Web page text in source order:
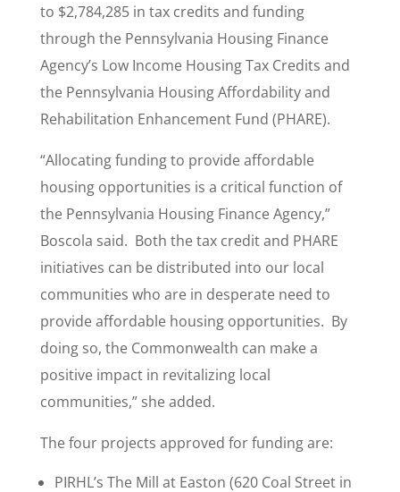
to $2,784,285 in tax credits and funding
through the Pennsylvania Housing Finance
Agency’s Low Income Housing Tax Credits and
the Pennsylvania Housing Affordability and
Rehabilitation Enhancement Fund (PHARE).
“Allocating funding to provide affordable
housing opportunities is a critical function of
the Pennsylvania Housing Finance Agency,”
Boscola said. Both the tax credit and PHARE
initiatives can be distributed into our local
communities who are in desperate need to
provide affordable housing opportunities. By
doing so, the Commonwealth can make a
positive impact in revitalizing local
communities,” she added.
The four projects approved for funding are:
PIRHL’s The Mill at Easton (620 Coal Street in